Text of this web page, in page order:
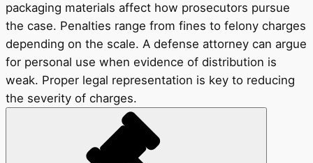
packaging materials affect how prosecutors pursue
the case. Penalties range from fines to felony charges
depending on the scale. A defense attorney can argue
for personal use when evidence of distribution is
weak. Proper legal representation is key to reducing
the severity of charges.